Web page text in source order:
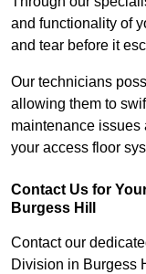
and functionality of
and tear before it
Our technicians
allowing them to
maintenance issues
your access floor
Contact Us for
Burgess Hill
Contact our
Division in Burgess